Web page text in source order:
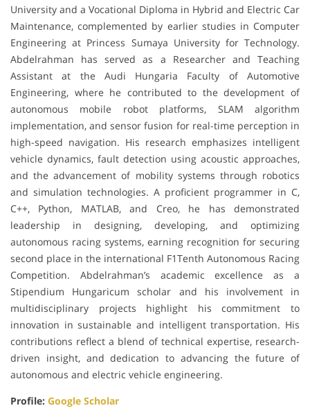
University and a Vocational Diploma in Hybrid and Electric Car
Maintenance, complemented by earlier studies in Computer
Engineering at Princess Sumaya University for Technology.
Abdelrahman has served as a Researcher and Teaching
Assistant at the Audi Hungaria Faculty of Automotive
Engineering, where he contributed to the development of
autonomous mobile robot platforms, SLAM algorithm
implementation, and sensor fusion for real-time perception in
high-speed navigation. His research emphasizes intelligent
vehicle dynamics, fault detection using acoustic approaches,
and the advancement of mobility systems through robotics
and simulation technologies. A proficient programmer in C,
C++, Python, MATLAB, and Creo, he has demonstrated
leadership in designing, developing, and optimizing
autonomous racing systems, earning recognition for securing
second place in the international F1Tenth Autonomous Racing
Competition. Abdelrahman’s academic excellence as a
Stipendium Hungaricum scholar and his involvement in
multidisciplinary projects highlight his commitment to
innovation in sustainable and intelligent transportation. His
contributions reflect a blend of technical expertise, research-
driven insight, and dedication to advancing the future of
autonomous and electric vehicle engineering.
Profile: Google Scholar